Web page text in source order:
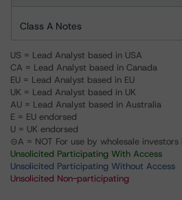
Class A Notes
US = Lead Analyst based in USA
CA = Lead Analyst based in Canada
EU = Lead Analyst based in EU
UK = Lead Analyst based in UK
AU = Lead Analyst based in Australia
E = EU endorsed
U = UK endorsed
⊝A = NOT For use by wholesale investors
Unsolicited Participating With Access
Unsolicited Participating Without Access
Unsolicited Non-participating